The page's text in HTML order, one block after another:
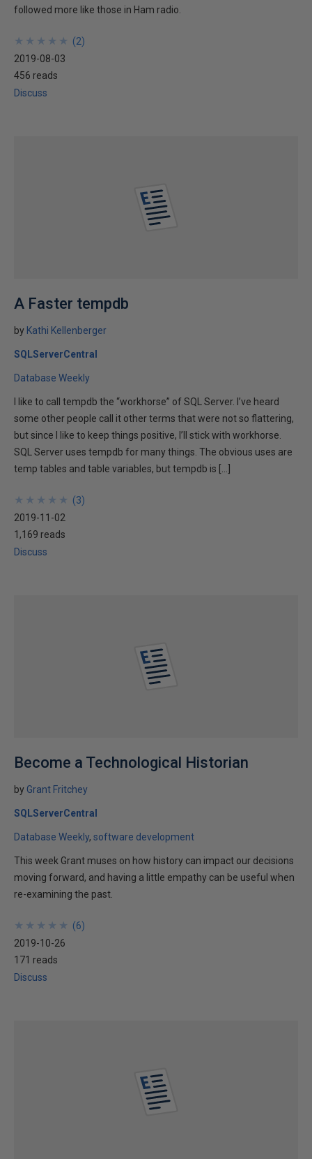
followed more like those in Ham radio.
★
★
★
★
★
★
★
★
★
★ (2)
2019-08-03
456 reads
Discuss
A Faster tempdb
by Kathi Kellenberger
SQLServerCentral
Database Weekly
I like to call tempdb the “workhorse” of SQL Server. I’ve heard
some other people call it other terms that were not so flattering,
but since I like to keep things positive, I’ll stick with workhorse.
SQL Server uses tempdb for many things. The obvious uses are
temp tables and table variables, but tempdb is […]
★
★
★
★
★
★
★
★
★
★ (3)
2019-11-02
1,169 reads
Discuss
Become a Technological Historian
by Grant Fritchey
SQLServerCentral
Database Weekly software development
This week Grant muses on how history can impact our decisions
moving forward, and having a little empathy can be useful when
re-examining the past.
★
★
★
★
★
★
★
★
★
★ (6)
2019-10-26
171 reads
Discuss